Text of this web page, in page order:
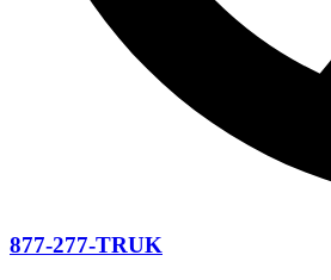
877-277-TRUK